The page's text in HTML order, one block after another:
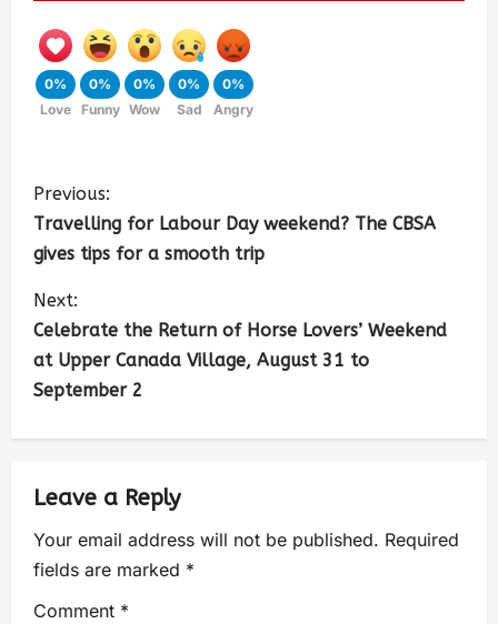
0%
Love
0%
Funny
0%
Wow
0%
Sad
0%
Angry
Previous:
Travelling for Labour Day weekend? The CBSA
gives tips for a smooth trip
Next:
Celebrate the Return of Horse Lovers’ Weekend
at Upper Canada Village, August 31 to
September 2
Leave a Reply
Your email address will not be published. Required
fields are marked *
Comment *